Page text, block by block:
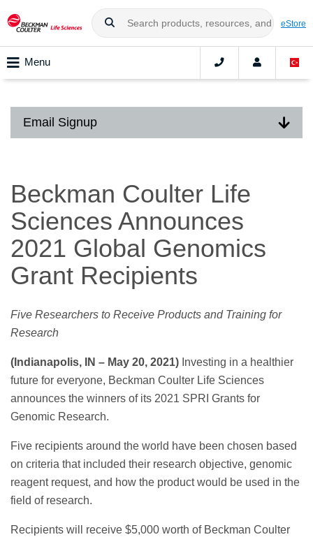
eStore
Menu
Email Signup
Beckman Coulter Life
Sciences Announces
2021 Global Genomics
Grant Recipients
Five Researchers to Receive Products and Training for
Research
(Indianapolis, IN – May 20, 2021) Investing in a healthier
future for everyone, Beckman Coulter Life Sciences
announces the winners of its 2021 SPRI Grants for
Genomic Research.
Five recipients around the world have been chosen based
on criteria that included their research objective, genomic
reagent request, and how the product would be used in the
field of research.
Recipients will receive $5,000 worth of Beckman Coulter